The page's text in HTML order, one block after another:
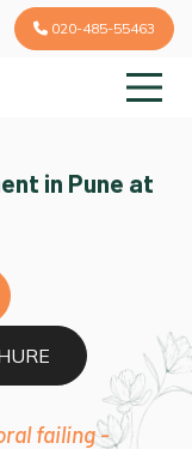
020-485-55463
in Pune at
failing -